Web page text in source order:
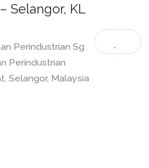
– Selangor, KL
Perindustrian Sg
Selangor, Malaysia